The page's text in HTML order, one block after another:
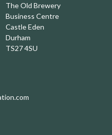
The Old Brewery
Business Centre
Castle Eden
Durham
TS27 4SU